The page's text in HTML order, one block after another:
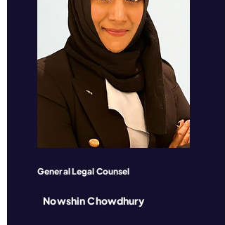
General Legal Counsel
Nowshin Chowdhury